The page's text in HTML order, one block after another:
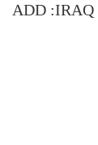
ADD :IRAQ